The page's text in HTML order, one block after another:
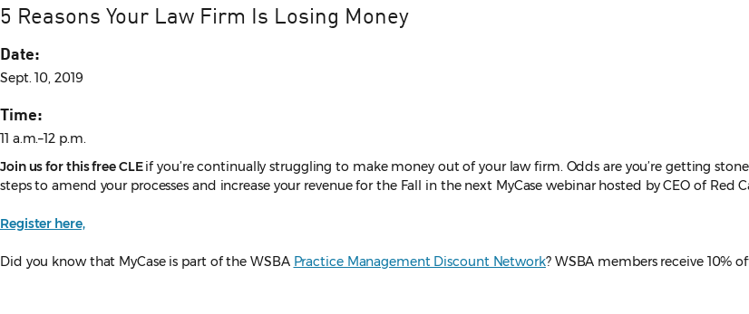
5 Reasons Your Law Firm Is Losing Money
Date:
Sept. 10, 2019
Time:
11 a.m.–12 p.m.
Join us for this free CLEif you’re continually struggling to make money out of your law firm. Odds are you’re getting
steps to amend your processes and increase your revenue for the Fall in the next MyCase webinar hosted by CEO of Red
Register here,
Did you know that MyCase is part of the WSBA Practice Management Discount Network? WSBA members receive 10%